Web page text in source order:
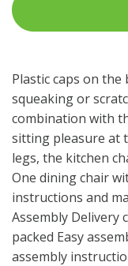
Plastic caps on
squeaking or
combination with
sitting pleasure at
legs, the kitchen
One dining chair
instructions and
Assembly Delivery
packed Easy
assembly